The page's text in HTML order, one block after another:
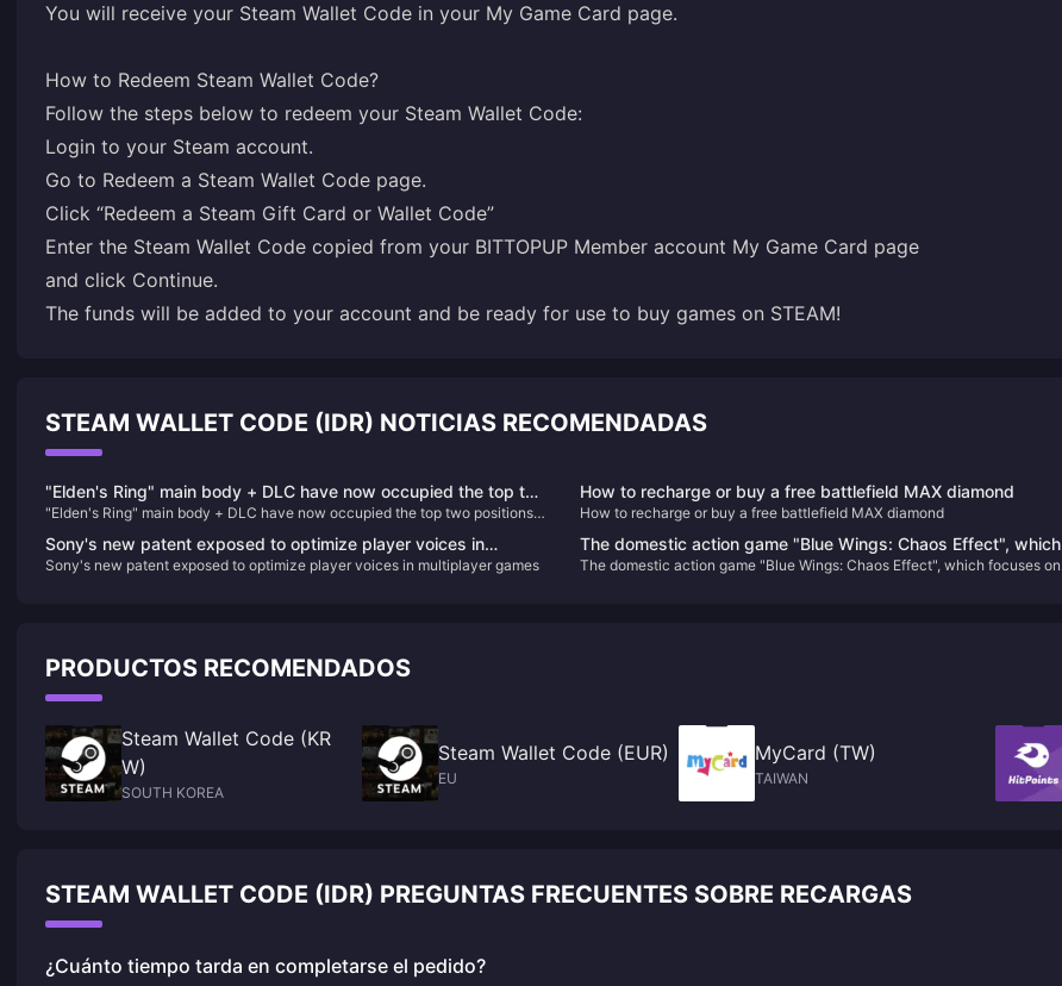
You will receive your Steam Wallet Code in your My Game Card page.
How to Redeem Steam Wallet Code?
Login to your Steam account.
Go to Redeem a Steam Wallet Code page.
Click “Redeem a Steam Gift Card or Wallet Code”
Enter the Steam Wallet Code copied from your BITTOPUP Member account My Game Card page
and click Continue.
The funds will be added to your account and be ready for use to buy games on STEAM!
STEAM WALLET CODE (IDR) NOTICIAS RECOMENDADAS
"Elden's Ring" main body + DLC have now occupied the top two
positions on Steam's best-selling list in China
"Elden's Ring" main body + DLC have now occupied the top two positions
How to recharge or buy a free battlefield MAX diamond
How to recharge or buy a free battlefield MAX diamond
Sony's new patent exposed to optimize player voices in
multiplayer games
Sony's new patent exposed to optimize player voices in multiplayer games
The domestic action game "Blue Wings: Chaos Effect", which
focuses on gorgeous combos, will be upgraded to the official
The domestic action game "Blue Wings: Chaos Effect", which focuses on
PRODUCTOS RECOMENDADOS
Steam Wallet Code (KR
W)
SOUTH KOREA
Steam Wallet Code (EUR)
EU
MyCard (TW)
TAIWAN
STEAM WALLET CODE (IDR) PREGUNTAS FRECUENTES SOBRE RECARGAS
¿Cuánto tiempo tarda en completarse el pedido?